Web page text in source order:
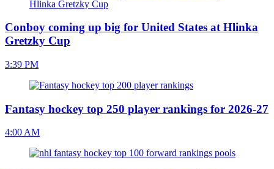
Conboy coming up big for United States at Hlinka
Gretzky Cup
3:39 PM
Fantasy hockey top 250 player rankings for 2026-27
4:00 AM